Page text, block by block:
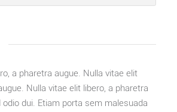
a pharetra augue. Nulla vitae elit
Nulla vitae elit libero, a pharetra
dui. Etiam porta sem malesuada